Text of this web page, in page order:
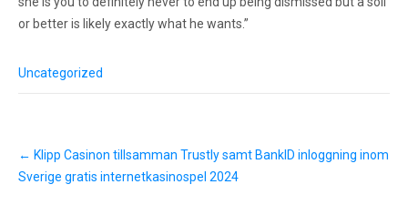
or better is likely exactly what he wants.”
Uncategorized
o
s
← Klipp Casinon tillsamman Trustly samt BankID inloggning inom
Sverige gratis internetkasinospel 2024